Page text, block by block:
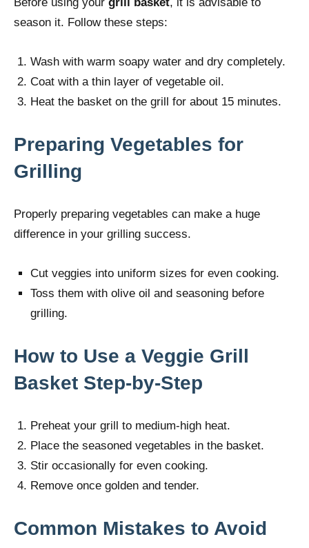
season it. Follow these steps:
Wash with warm soapy water and dry completely.
Coat with a thin layer of vegetable oil.
Heat the basket on the grill for about 15 minutes.
Preparing Vegetables for
Grilling
Properly preparing vegetables can make a huge
difference in your grilling success.
Cut veggies into uniform sizes for even cooking.
Toss them with olive oil and seasoning before
grilling.
How to Use a Veggie Grill
Basket Step-by-Step
Preheat your grill to medium-high heat.
Place the seasoned vegetables in the basket.
Stir occasionally for even cooking.
Remove once golden and tender.
Common Mistakes to Avoid